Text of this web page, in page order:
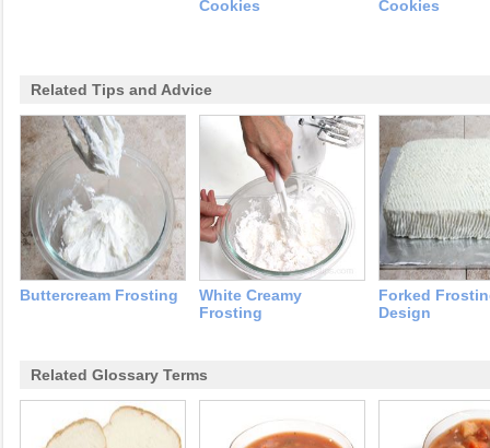
Cookies
Cookies
Related Tips and Advice
Buttercream Frosting
White Creamy
Frosting
Forked
Design
Related Glossary Terms